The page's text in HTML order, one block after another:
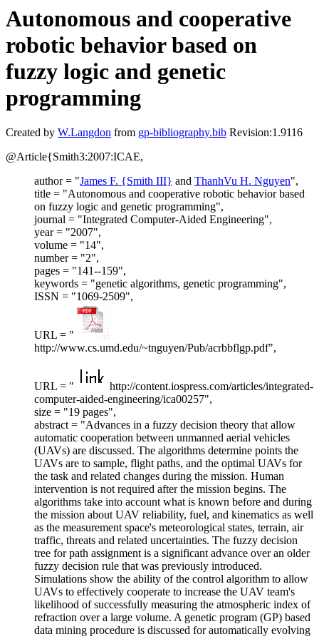
Autonomous and cooperative
robotic behavior based on
fuzzy logic and genetic
programming
Created by W.Langdon from gp-bibliography.bib Revision:1.9116
@Article{Smith3:2007:ICAE,
author = "James F. {Smith III} and ThanhVu H. Nguyen",
title = "Autonomous and cooperative robotic behavior based
on fuzzy logic and genetic programming",
journal = "Integrated Computer-Aided Engineering",
year = "2007",
volume = "14",
number = "2",
pages = "141--159",
keywords = "genetic algorithms, genetic programming",
ISSN = "1069-2509",
URL = "
http://www.cs.umd.edu/~tnguyen/Pub/acrbbflgp.pdf",
URL = "
http://content.iospress.com/articles/integrated-
computer-aided-engineering/ica00257",
size = "19 pages",
abstract = "Advances in a fuzzy decision theory that allow
automatic cooperation between unmanned aerial vehicles
(UAVs) are discussed. The algorithms determine points the
UAVs are to sample, flight paths, and the optimal UAVs for
the task and related changes during the mission. Human
intervention is not required after the mission begins. The
algorithms take into account what is known before and during
the mission about UAV reliability, fuel, and kinematics as well
as the measurement space's meteorological states, terrain, air
traffic, threats and related uncertainties. The fuzzy decision
tree for path assignment is a significant advance over an older
fuzzy decision rule that was previously introduced.
Simulations show the ability of the control algorithm to allow
UAVs to effectively cooperate to increase the UAV team's
likelihood of successfully measuring the atmospheric index of
refraction over a large volume. A genetic program (GP) based
data mining procedure is discussed for automatically evolving